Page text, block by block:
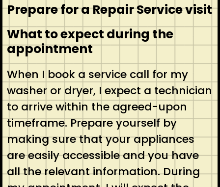
Prepare for a Repair Service visit
What to expect during the
appointment
When I book a service call for my
washer or dryer, I expect a technician
to arrive within the agreed-upon
timeframe. Prepare yourself by
making sure that your appliances
are easily accessible and you have
all the relevant information. During